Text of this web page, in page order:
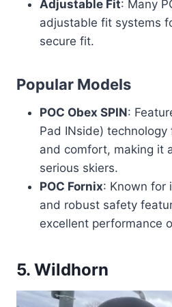
Adjustable Fit: Many
adjustable fit systems
secure fit.
Popular Models
POC Obex SPIN:
Pad INside)
and comfort, making it
serious skiers.
POC Fornix: Known for
and robust safety
excellent performance
5. Wildhorn